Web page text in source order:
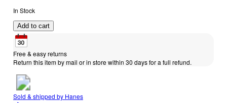
In Stock
Add to cart
Free & easy returns
Return this item by mail or in store within 30 days for a full refund.
Sold & shipped by Hanes